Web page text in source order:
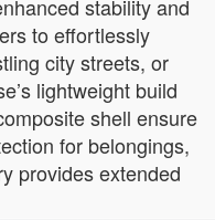
stability and
to effortlessly
city streets, or
lightweight build
shell ensure
for belongings,
provides extended